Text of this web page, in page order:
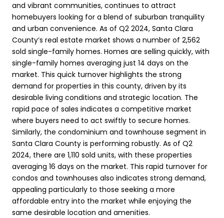
and vibrant communities, continues to attract
homebuyers looking for a blend of suburban tranquility
and urban convenience. As of Q2 2024, Santa Clara
County’s real estate market shows a number of 2,562
sold single-family homes. Homes are selling quickly, with
single-family homes averaging just 14 days on the
market. This quick turnover highlights the strong
demand for properties in this county, driven by its
desirable living conditions and strategic location. The
rapid pace of sales indicates a competitive market
where buyers need to act swiftly to secure homes.
Similarly, the condominium and townhouse segment in
Santa Clara County is performing robustly. As of Q2
2024, there are 1,110 sold units, with these properties
averaging 16 days on the market. This rapid turnover for
condos and townhouses also indicates strong demand,
appealing particularly to those seeking a more
affordable entry into the market while enjoying the
same desirable location and amenities.